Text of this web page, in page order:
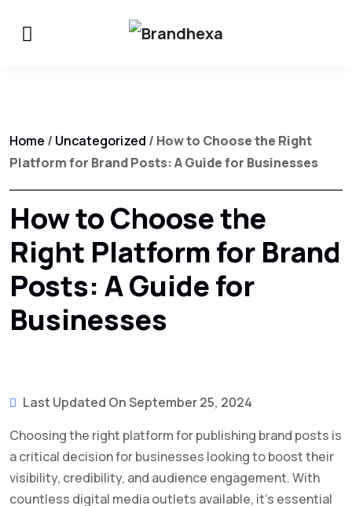
Home / Uncategorized / How to Choose the Right
Platform for Brand Posts: A Guide for Businesses
How to Choose the
Right Platform for Brand
Posts: A Guide for
Businesses
Last Updated On September 25, 2024
Choosing the right platform for publishing brand posts is
a critical decision for businesses looking to boost their
visibility, credibility, and audience engagement. With
countless digital media outlets available, it’s essential